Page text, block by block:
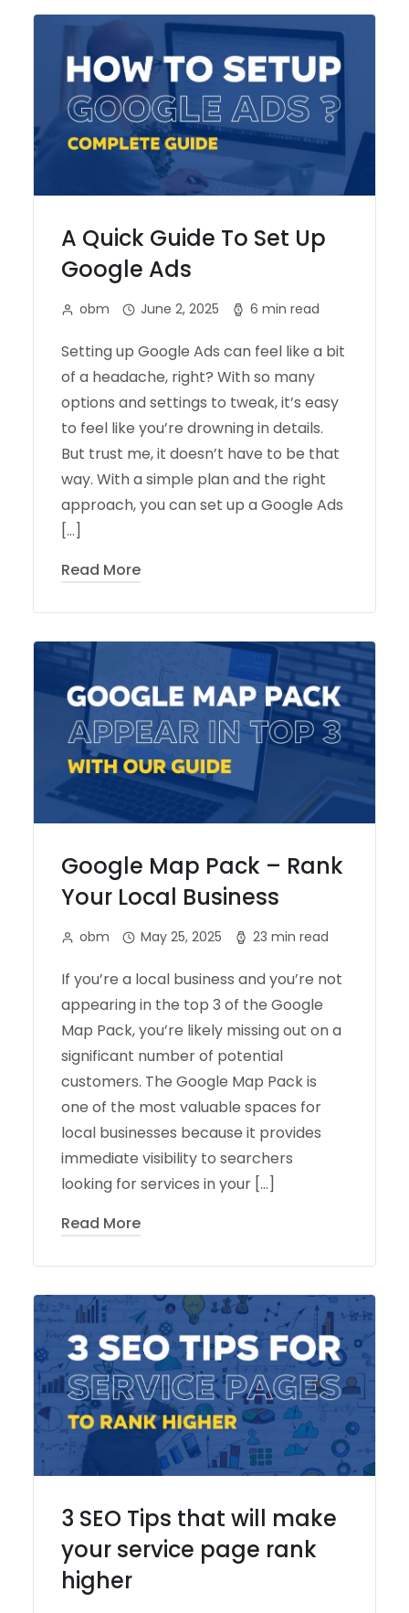
A Quick Guide To Set Up
Google Ads
obm June 2, 2025 6 min read
Setting up Google Ads can feel like a bit
of a headache, right? With so many
options and settings to tweak, it’s easy
to feel like you’re drowning in details.
But trust me, it doesn’t have to be that
way. With a simple plan and the right
approach, you can set up a Google Ads
[…]
Read More
Google Map Pack – Rank
Your Local Business
obm May 25, 2025 23 min read
If you’re a local business and you’re not
appearing in the top 3 of the Google
Map Pack, you’re likely missing out on a
significant number of potential
customers. The Google Map Pack is
one of the most valuable spaces for
local businesses because it provides
immediate visibility to searchers
looking for services in your […]
Read More
3 SEO Tips that will make
your service page rank
higher